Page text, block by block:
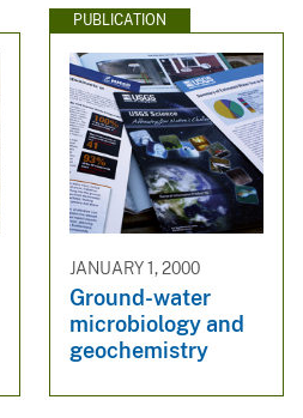
PUBLICATION
JANUARY 1, 2000
Ground-water
microbiology and
geochemistry